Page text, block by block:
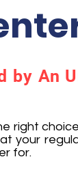
by An
right
your
for.